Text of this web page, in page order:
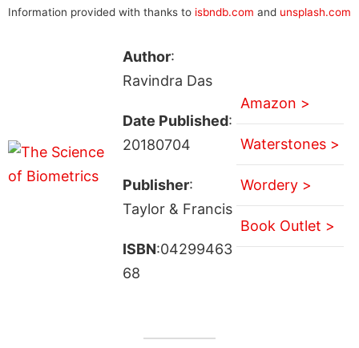
Information provided with thanks to isbndb.com and unsplash.com
Author:
Ravindra Das
Date Published:
20180704
Publisher:
Taylor & Francis
ISBN:04299463
68
Amazon >
Waterstones >
Wordery >
Book Outlet >